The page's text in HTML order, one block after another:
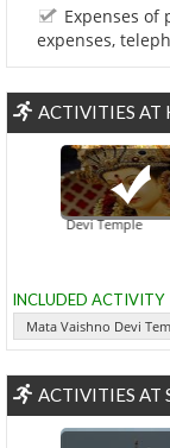
Expenses of
expenses,
ACTIVITIES AT
Devi Temple
INCLUDED ACTIVITY
Mata Vaishno Devi
ACTIVITIES AT